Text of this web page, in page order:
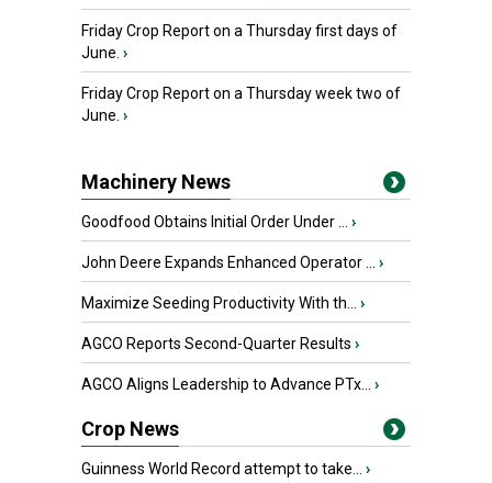
Friday Crop Report on a Thursday first days of
June. ›
Friday Crop Report on a Thursday week two of
June. ›
Machinery News
Goodfood Obtains Initial Order Under ... ›
John Deere Expands Enhanced Operator ... ›
Maximize Seeding Productivity With th... ›
AGCO Reports Second-Quarter Results ›
AGCO Aligns Leadership to Advance PTx... ›
Crop News
Guinness World Record attempt to take... ›